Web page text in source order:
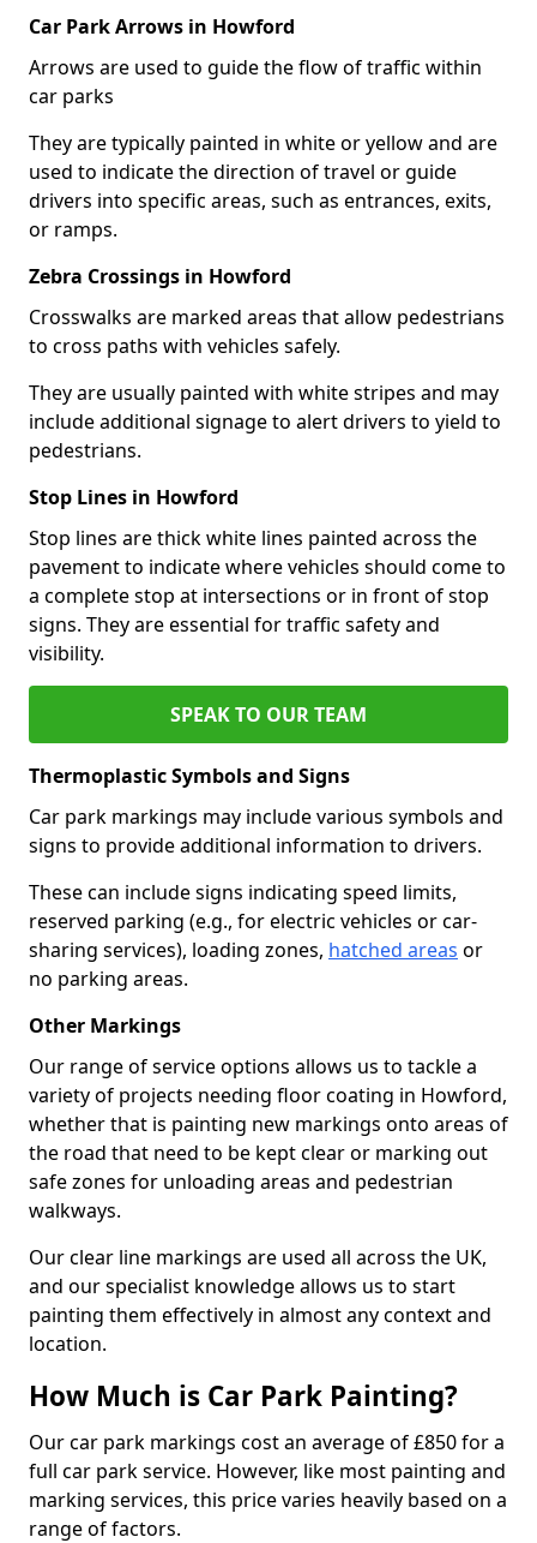
Car Park Arrows in Howford
Arrows are used to guide the flow of traffic within
car parks
They are typically painted in white or yellow and are
used to indicate the direction of travel or guide
drivers into specific areas, such as entrances, exits,
or ramps.
Zebra Crossings in Howford
Crosswalks are marked areas that allow pedestrians
to cross paths with vehicles safely.
They are usually painted with white stripes and may
include additional signage to alert drivers to yield to
pedestrians.
Stop Lines in Howford
Stop lines are thick white lines painted across the
pavement to indicate where vehicles should come to
a complete stop at intersections or in front of stop
signs. They are essential for traffic safety and
visibility.
SPEAK TO OUR TEAM
Thermoplastic Symbols and Signs
Car park markings may include various symbols and
signs to provide additional information to drivers.
These can include signs indicating speed limits,
reserved parking (e.g., for electric vehicles or car-
sharing services), loading zones, hatched areas or
no parking areas.
Other Markings
Our range of service options allows us to tackle a
variety of projects needing floor coating in Howford,
whether that is painting new markings onto areas of
the road that need to be kept clear or marking out
safe zones for unloading areas and pedestrian
walkways.
Our clear line markings are used all across the UK,
and our specialist knowledge allows us to start
painting them effectively in almost any context and
location.
How Much is Car Park Painting?
Our car park markings cost an average of £850 for a
full car park service. However, like most painting and
marking services, this price varies heavily based on a
range of factors.